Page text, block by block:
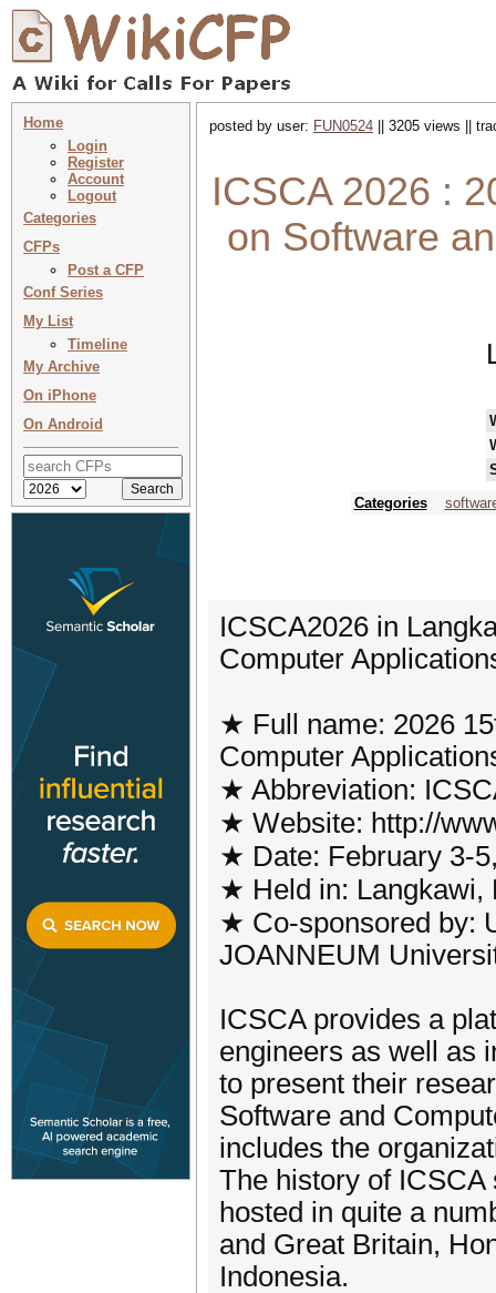
Home
Login
Register
Account
Logout
Categories
CFPs
Post a CFP
Conf Series
My List
Timeline
My Archive
On iPhone
On Android
posted by user: FUN0524 || 3205 views ||
ICSCA 2026 :
on Software
Categories
ICSCA2026 in
Computer
★ Full name: 2026
Computer
★ Abbreviation:
★ Website: http://
★ Date: February 3-
★ Held in: Langkawi,
★ Co-sponsored by:
JOANNEUM
ICSCA provides a
engineers as well as
to present their
Software and
includes the
The history of
hosted in quite a
and Great Britain,
Indonesia.